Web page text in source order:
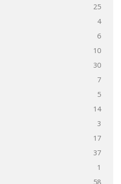
25
4
6
10
30
7
5
14
3
17
37
1
58